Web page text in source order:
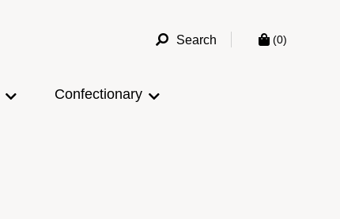
Search (0)
Confectionary